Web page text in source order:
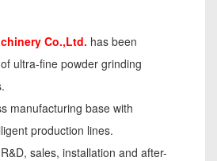
Co.,Ltd. has been
ultra-fine powder grinding
manufacturing base with
production lines.
sales, installation and after-